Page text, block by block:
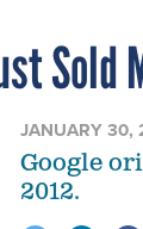
JANUARY 30,
Google
2012.